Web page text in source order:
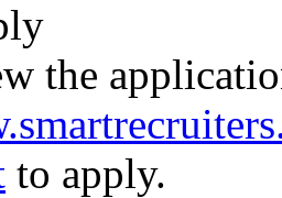
the
to apply.